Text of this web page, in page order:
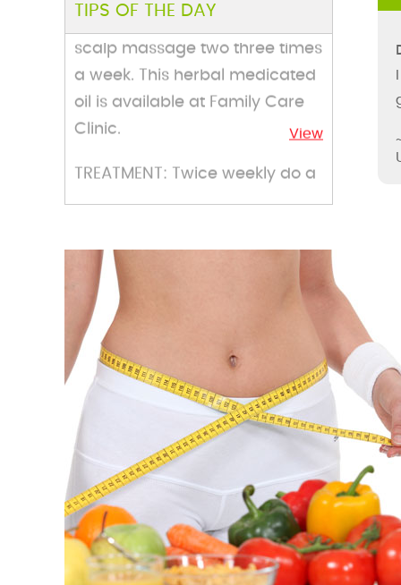
TIPS OF THE DAY
a week. This herbal medicated
oil is available at Family Care
Clinic.
View
facial massage by nutritive
nourishing herbal face cream
Family Care Clinic.
TREATMENT: Apply mask of
groun fresh parsley on only
area, Lie down for ten to fifteen
minutes and clean it. You can
apply nutritive herbal scrubber
available at Family Care Clinic.
TREATMENT: Take tea bags
and soak them in warm water
and use them as eye
pads.Soak cotton pads in cold